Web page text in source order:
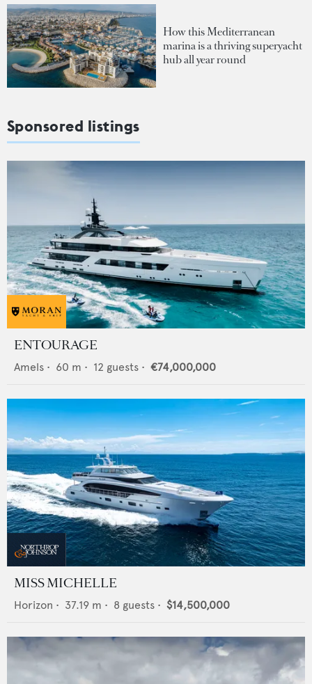
How this Mediterranean
marina is a thriving superyacht
hub all year round
Sponsored listings
ENTOURAGE
Amels • 60 m • 12 guests • €74,000,000
MISS MICHELLE
Horizon • 37.19 m • 8 guests • $14,500,000